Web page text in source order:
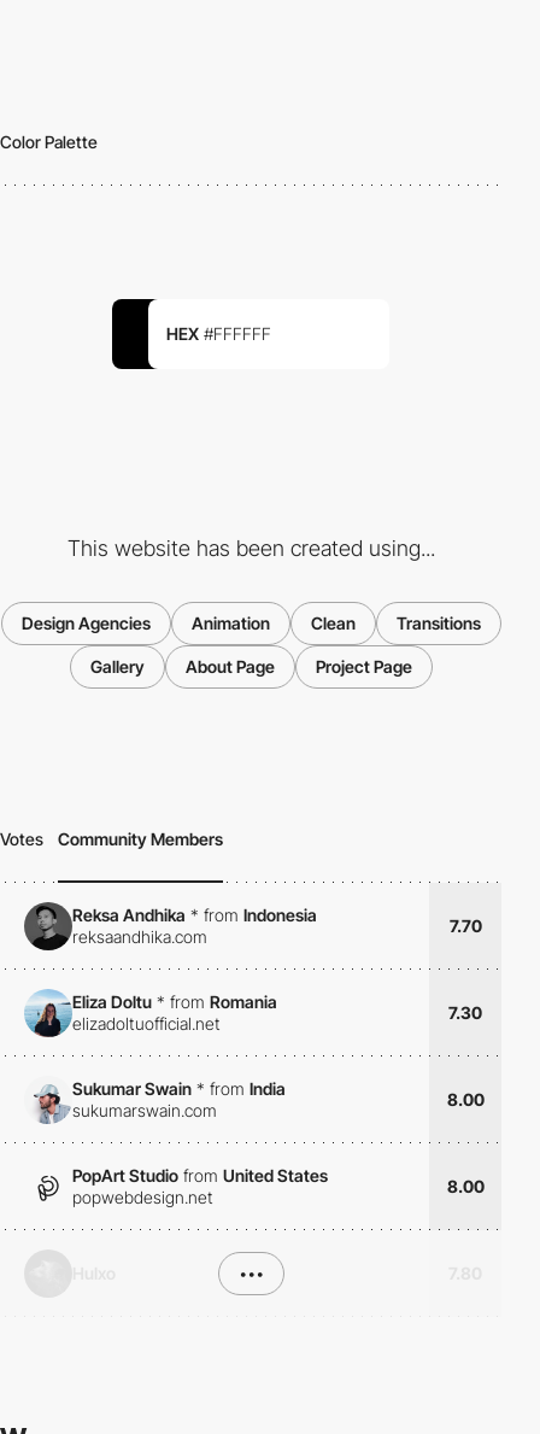
Color Palette
HEX #FFFFFF
This website has been created using...
Design Agencies Animation Clean Transitions
Gallery About Page Project Page
Votes Community Members
Reksa Andhika * from Indonesia
reksaandhika.com
7.70
Eliza Doltu * from Romania
elizadoltuofficial.net
7.30
Sukumar Swain * from India
sukumarswain.com
8.00
PopArt Studio from United States
popwebdesign.net
8.00
•••